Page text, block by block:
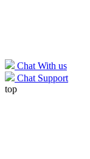
Chat With us
Chat Support
top